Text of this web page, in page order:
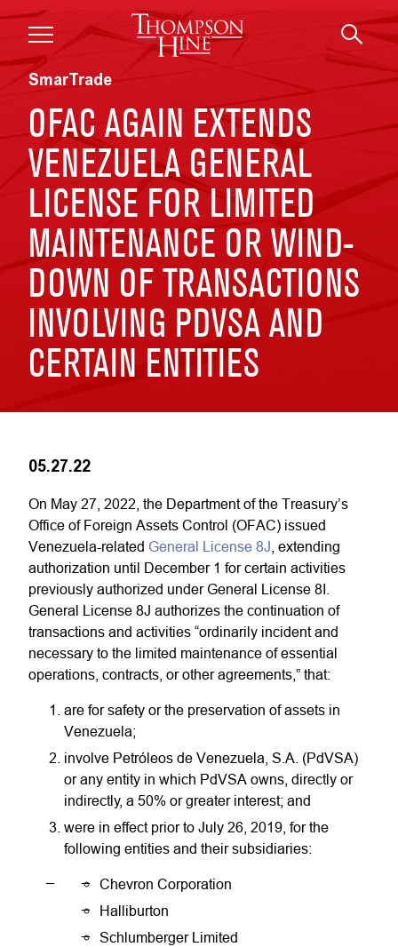
Skip to main content
SmarTrade
OFAC AGAIN EXTENDS
VENEZUELA GENERAL
LICENSE FOR LIMITED
MAINTENANCE OR WIND-
DOWN OF TRANSACTIONS
INVOLVING PDVSA AND
CERTAIN ENTITIES
05.27.22
On May 27, 2022, the Department of the Treasury’s
Office of Foreign Assets Control (OFAC) issued
Venezuela-related General License 8J , extending
authorization until December 1 for certain activities
previously authorized under General License 8I.
General License 8J authorizes the continuation of
transactions and activities “ordinarily incident and
necessary to the limited maintenance of essential
operations, contracts, or other agreements,” that:
are for safety or the preservation of assets in
Venezuela;
involve Petróleos de Venezuela, S.A. (PdVSA)
or any entity in which PdVSA owns, directly or
indirectly, a 50% or greater interest; and
were in effect prior to July 26, 2019, for the
following entities and their subsidiaries:
Chevron Corporation
Halliburton
Schlumberger Limited